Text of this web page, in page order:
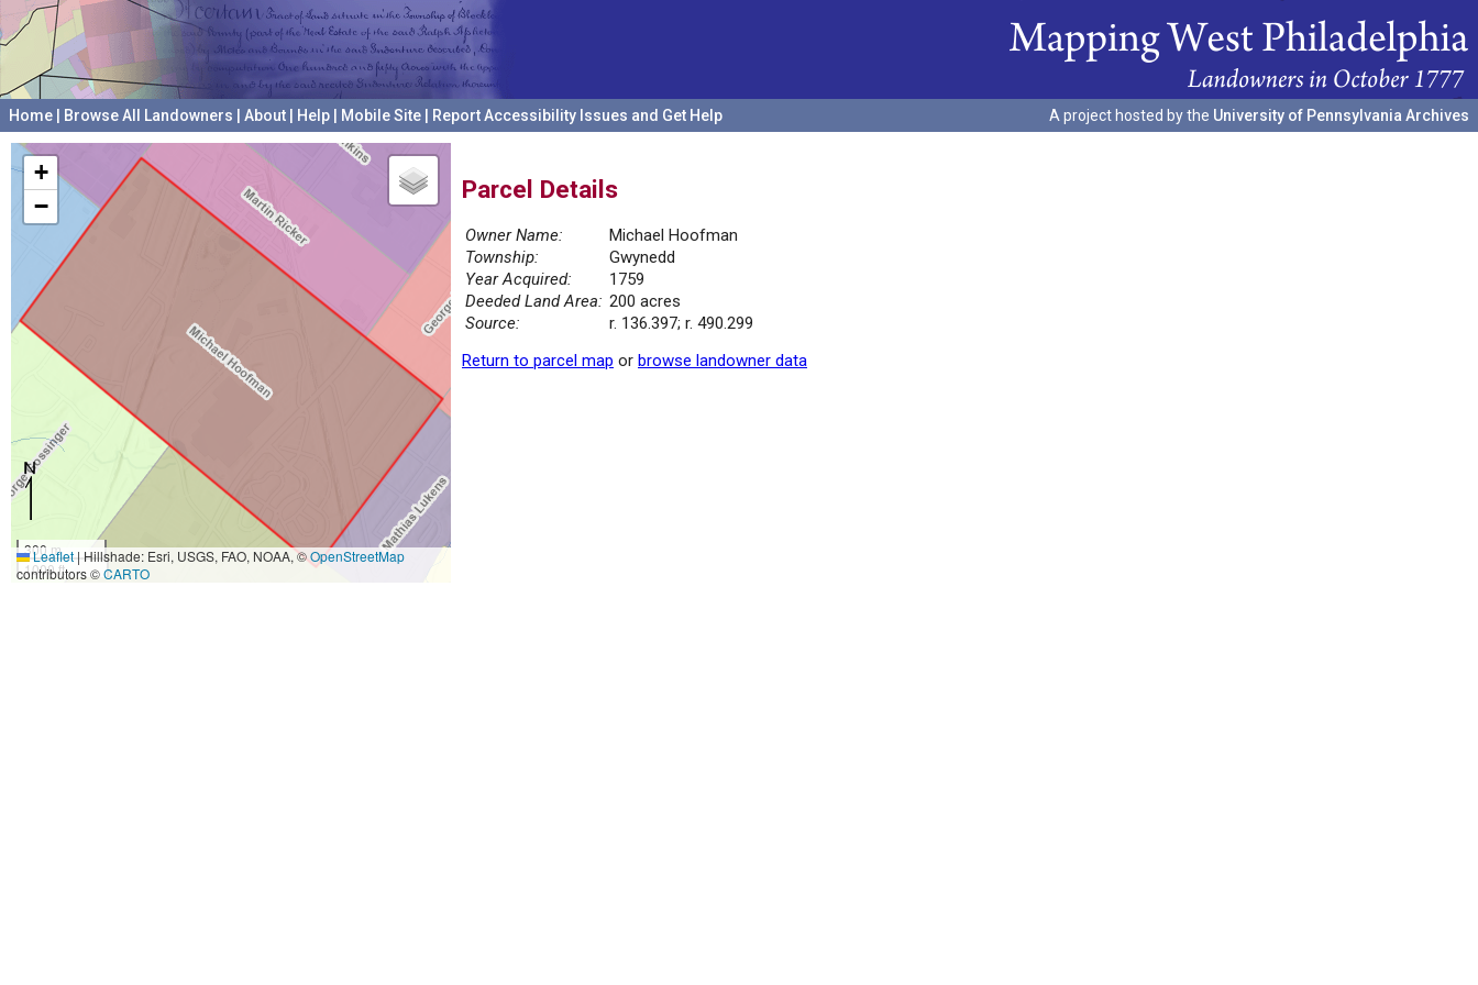
Home Browse All Landowners About Help Mobile Site Report Accessibility Issues and Get Help A project hosted by the University of Pennsylvania Archives
+
−
300 m
1000 ft
Leaflet|Hillshade: Esri, USGS, FAO, NOAA, ©OpenStreetMap
contributors ©CARTO
Parcel Details
Owner Name:
Michael Hoofman
Township:
Gwynedd
Year Acquired:
1759
Deeded Land Area: 200 acres
Source:
r. 136.397; r. 490.299
Return to parcel map or browse landowner data